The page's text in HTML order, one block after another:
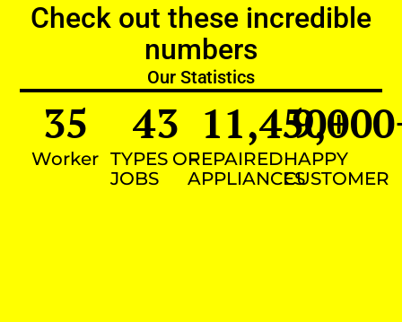
Check out these incredible
numbers
Our Statistics
Worker
35
TYPES OF
JOBS
43
REPAIRED
APPLIANCES
11,450+
HAPPY
CUSTOMER
9,000